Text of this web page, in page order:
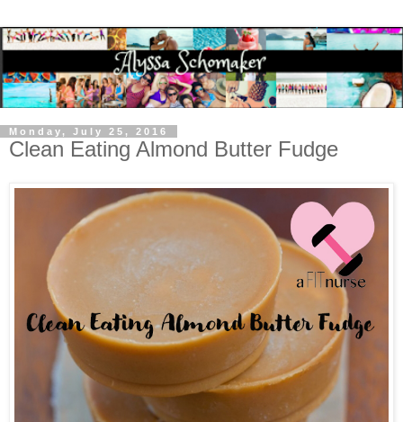
Monday, July 25, 2016
Clean Eating Almond Butter Fudge